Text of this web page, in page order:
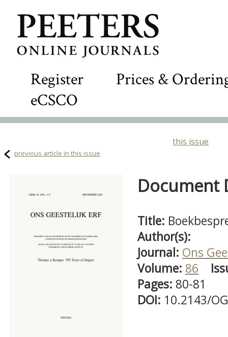
Register
Prices &
eCSCO
this issue
previous article in this issue
Document
Title:
Author(s):
Journal: Ons
Volume: 86
Pages: 80-81
DOI: 10.2143/